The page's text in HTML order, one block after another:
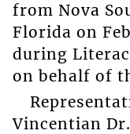
from Nova
Florida on
during
on behalf of
Vincentian